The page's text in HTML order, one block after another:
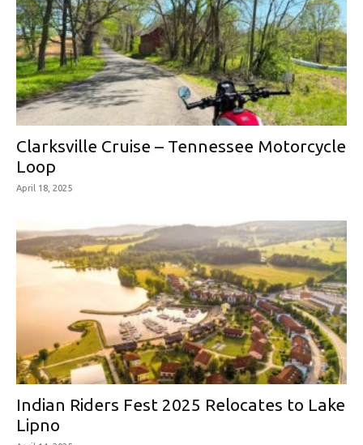
Clarksville Cruise – Tennessee Motorcycle
Loop
April 18, 2025
Indian Riders Fest 2025 Relocates to Lake
Lipno